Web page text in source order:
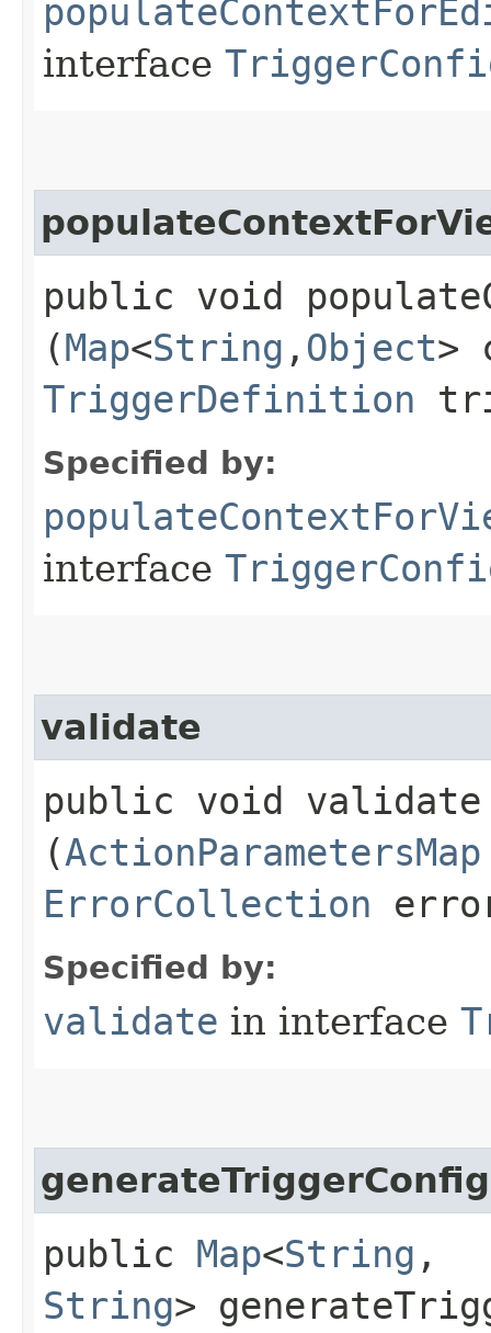
interface
public void
(Map<String ,​ Object>
TriggerDefinition
Specified by:
interface
validate
public void validate​
(ActionParametersMap
ErrorCollection
Specified by:
validate in interface
public Map<String ,​
String>